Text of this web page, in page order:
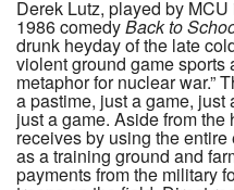
Derek Lutz, played by
1986 comedyBack to
drunk heyday of the late
violent ground game sports
metaphor for nuclear war.”
a pastime, just a game, just
just a game. Aside from
receives by using the
as a training ground and
payments from the military